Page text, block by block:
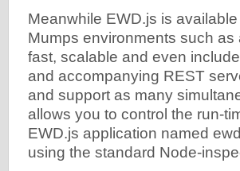
Meanwhile EWD.js is
Mumps environments such as
fast, scalable and even
and accompanying REST
and support as many
allows you to control the run-
EWD.js application named
using the standard Node-